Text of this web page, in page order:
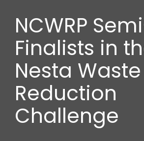
NCWRP
Finalists in
Nesta Waste
Reduction
Challenge